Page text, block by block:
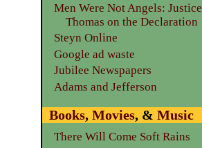
Men Were Not Angels: Justice
Thomas on the Declaration
Steyn Online
Google ad waste
Jubilee Newspapers
Adams and Jefferson
Books, Movies, & Music
There Will Come Soft Rains